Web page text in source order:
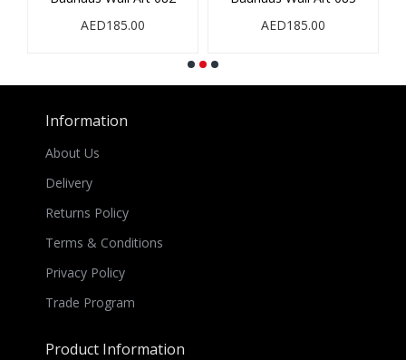
AED185.00
AED185.00
Information
About Us
Delivery
Returns Policy
Terms & Conditions
Privacy Policy
Trade Program
Product Information